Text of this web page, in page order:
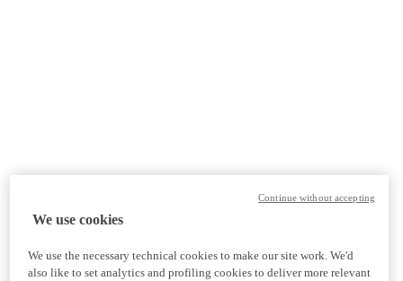
We use cookies
We use the necessary technical cookies to make our site work. We'd
also like to set analytics and profiling cookies to deliver more relevant
Continue without accepting